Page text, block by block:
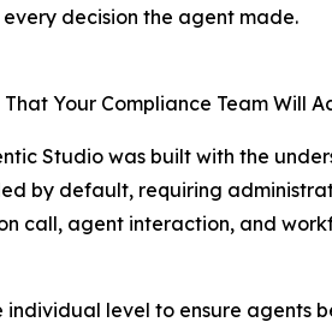
decision the agent made.
Your Compliance Team Will
Studio was built with the
by default, requiring
call, agent interaction, and
level to ensure